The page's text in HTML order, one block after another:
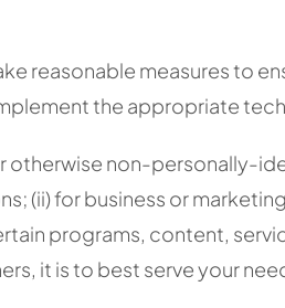
reasonable measures to
the appropriate
non-personally-
for business or
programs, content,
it is to best serve your